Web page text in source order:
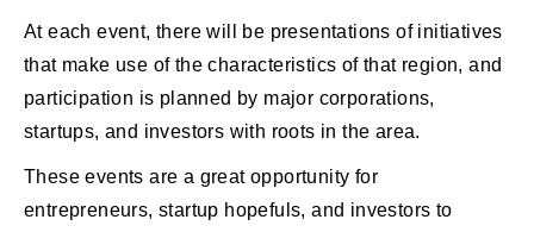
At each event, there will be presentations of initiatives
that make use of the characteristics of that region, and
participation is planned by major corporations,
startups, and investors with roots in the area.
These events are a great opportunity for
entrepreneurs, startup hopefuls, and investors to